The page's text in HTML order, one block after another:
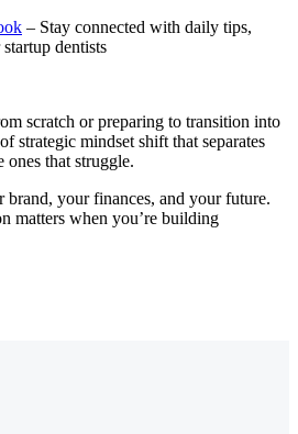
– Stay connected with daily tips,
dentists
scratch or preparing to transition into
strategic mindset shift that separates
ones that struggle.
brand, your finances, and your future.
matters when you’re building